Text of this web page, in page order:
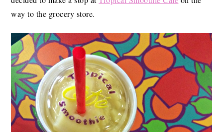
way to the grocery store.